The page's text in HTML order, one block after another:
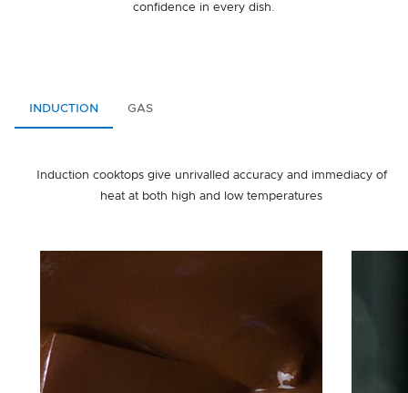
confidence in every dish.
INDUCTION GAS
Induction cooktops give unrivalled accuracy and immediacy of
heat at both high and low temperatures